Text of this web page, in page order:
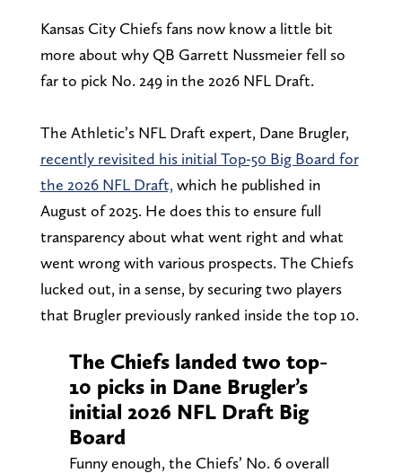
Kansas City Chiefs fans now know a little bit
more about why QB Garrett Nussmeier fell so
far to pick No. 249 in the 2026 NFL Draft.
The Athletic’s NFL Draft expert, Dane Brugler,
recently revisited his initial Top-50 Big Board for
the 2026 NFL Draft, which he published in
August of 2025. He does this to ensure full
transparency about what went right and what
went wrong with various prospects. The Chiefs
lucked out, in a sense, by securing two players
that Brugler previously ranked inside the top 10.
The Chiefs landed two top-
10 picks in Dane Brugler’s
initial 2026 NFL Draft Big
Board
Funny enough, the Chiefs’ No. 6 overall